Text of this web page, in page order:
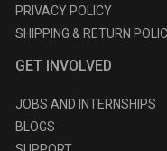
PRIVACY POLICY
SHIPPING & RETURN
GET INVOLVED
JOBS AND INTERNSHIPS
BLOGS